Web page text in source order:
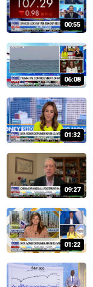
00:55
06:08
01:32
09:27
01:22